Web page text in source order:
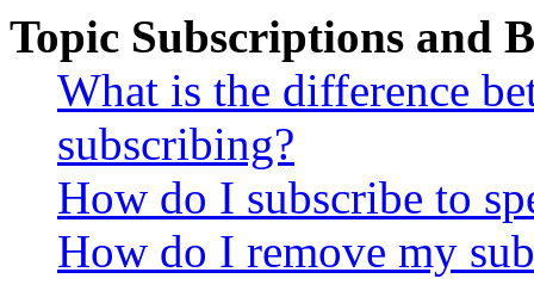
Topic Subscriptions and
What is the difference
subscribing?
How do I subscribe to
How do I remove my